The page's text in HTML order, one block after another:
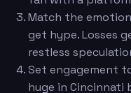
Match the
get hype. Losses
restless
Set engagement
huge in Cincinnati